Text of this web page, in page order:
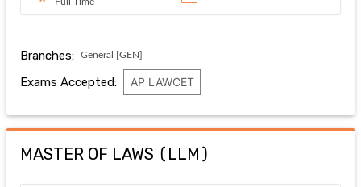
Full Time ---
Branches: General [GEN]
Exams Accepted: AP LAWCET
MASTER OF LAWS ( LLM )